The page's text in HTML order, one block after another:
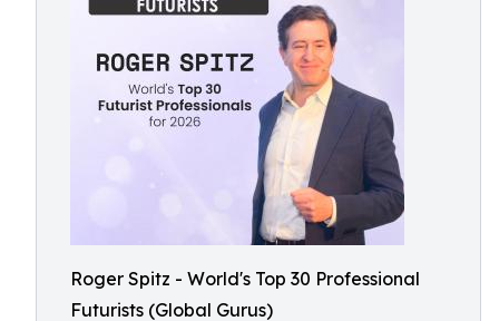
Roger Spitz - World's Top 30 Professional
Futurists (Global Gurus)